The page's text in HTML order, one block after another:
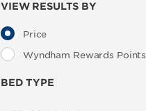
VIEW RESULTS BY
Price
Wyndham Rewards Points
BED TYPE